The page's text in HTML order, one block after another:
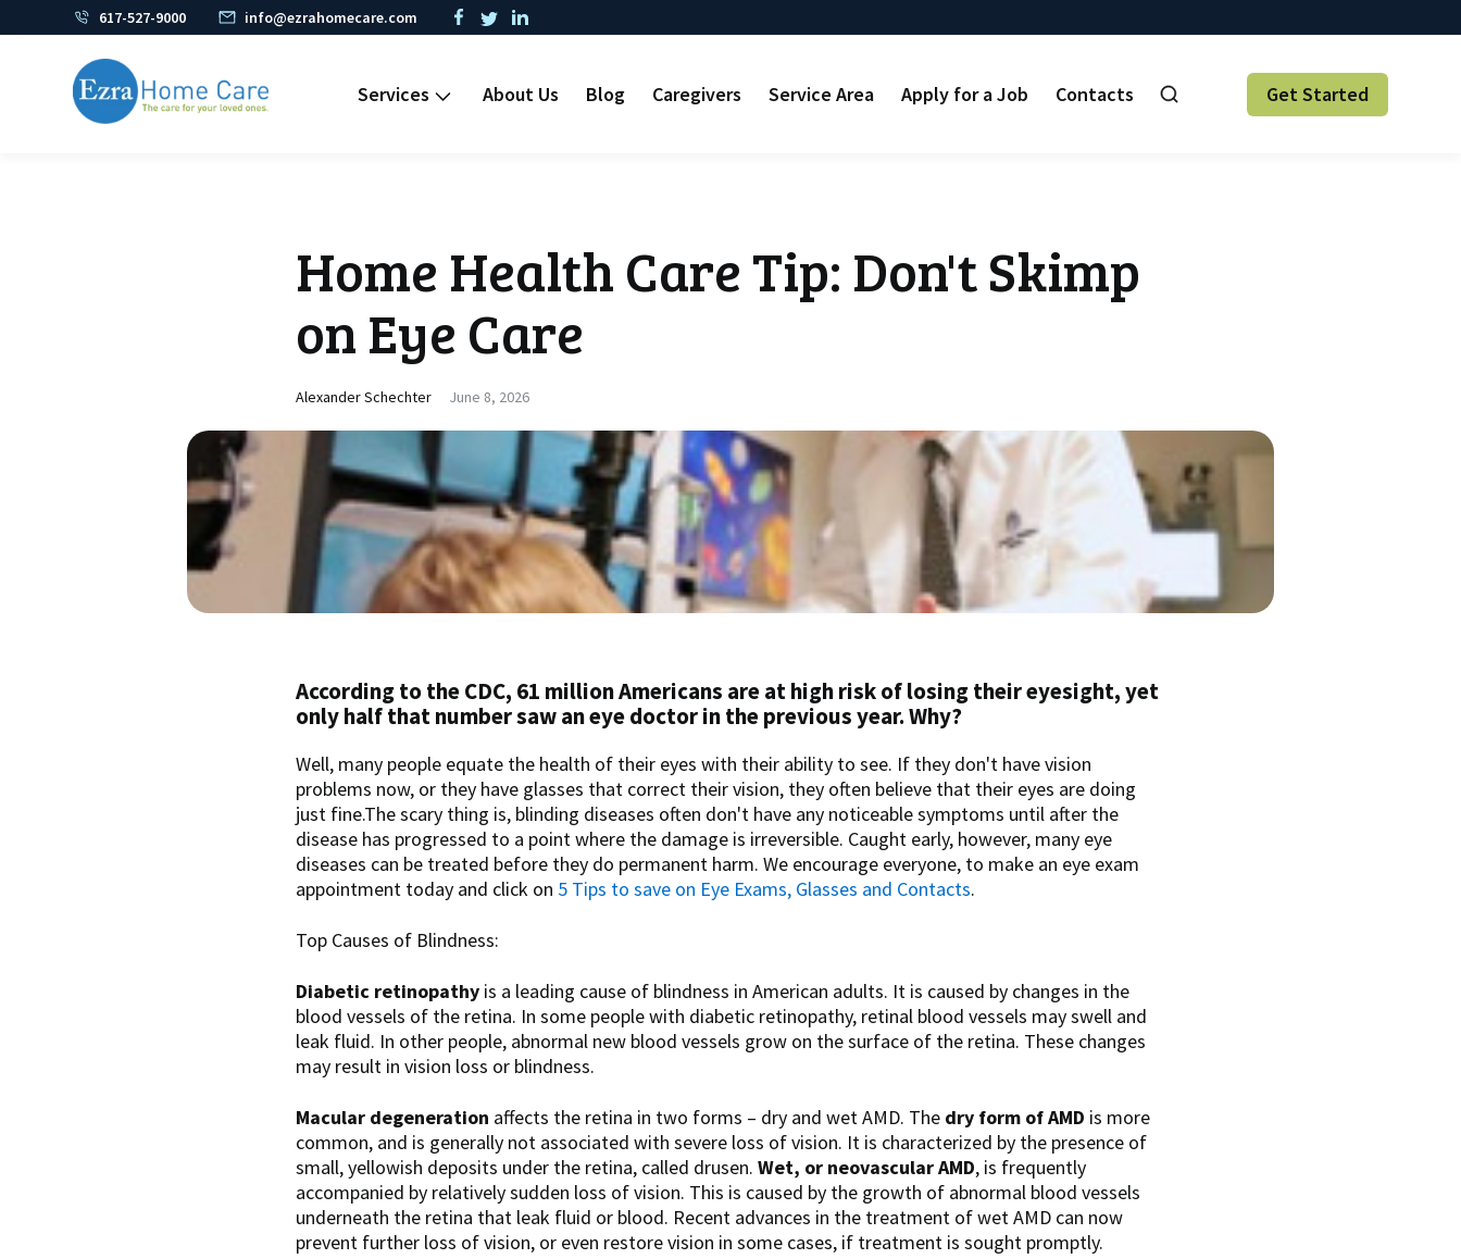
617-527-9000 info@ezrahomecare.com
Services About Us Blog Caregivers Service Area Apply for a Job Contacts Get Started
Home Health Care Tip: Don't Skimp
on Eye Care
Alexander Schechter June 8, 2026
According to the CDC, 61 million Americans are at high risk of losing their eyesight, yet
only half that number saw an eye doctor in the previous year. Why?
Well, many people equate the health of their eyes with their ability to see. If they don't have vision
problems now, or they have glasses that correct their vision, they often believe that their eyes are doing
just fine.The scary thing is, blinding diseases often don't have any noticeable symptoms until after the
disease has progressed to a point where the damage is irreversible. Caught early, however, many eye
diseases can be treated before they do permanent harm. We encourage everyone, to make an eye exam
appointment today and click on 5 Tips to save on Eye Exams, Glasses and Contacts.
Top Causes of Blindness:
Diabetic retinopathy is a leading cause of blindness in American adults. It is caused by changes in the
blood vessels of the retina. In some people with diabetic retinopathy, retinal blood vessels may swell and
leak fluid. In other people, abnormal new blood vessels grow on the surface of the retina. These changes
may result in vision loss or blindness.
Macular degeneration affects the retina in two forms – dry and wet AMD. The dry form of AMD is more
common, and is generally not associated with severe loss of vision. It is characterized by the presence of
small, yellowish deposits under the retina, called drusen. Wet, or neovascular AMD, is frequently
accompanied by relatively sudden loss of vision. This is caused by the growth of abnormal blood vessels
underneath the retina that leak fluid or blood. Recent advances in the treatment of wet AMD can now
prevent further loss of vision, or even restore vision in some cases, if treatment is sought promptly.